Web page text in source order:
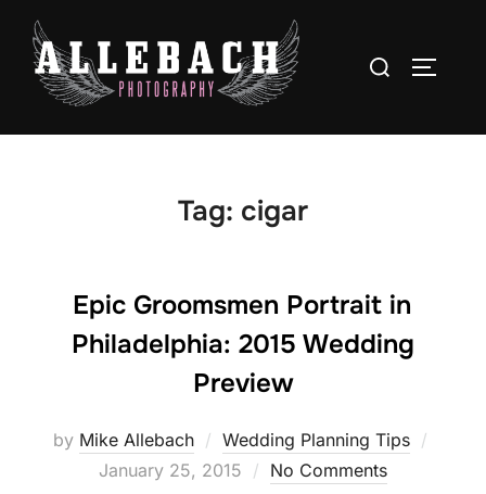
content
Search
Tag: cigar
Epic Groomsmen Portrait in
Philadelphia: 2015 Wedding
Preview
by Mike Allebach Wedding Planning Tips
January 25, 2015 No Comments